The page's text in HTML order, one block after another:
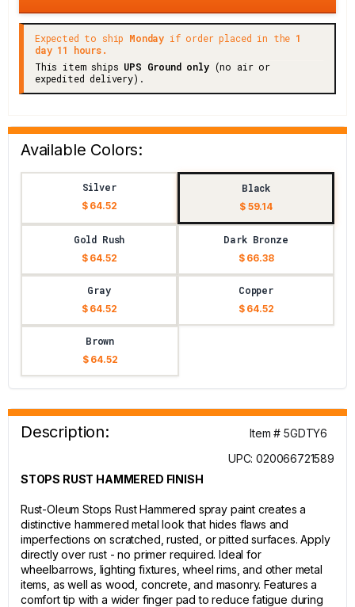
Expected to ship Monday if order placed in the 1
day 11 hours.
This item ships UPS Ground only(no air or
expedited delivery).
Available Colors:
Silver
$ 64.52
Black
$ 59.14
Gold Rush
$ 64.52
Dark Bronze
$ 66.38
Gray
$ 64.52
Copper
$ 64.52
Brown
$ 64.52
Description:
Item # 5GDTY6
UPC: 020066721589
STOPS RUST HAMMERED FINISH
Rust-Oleum Stops Rust Hammered spray paint creates a
distinctive hammered metal look that hides flaws and
imperfections on scratched, rusted, or pitted surfaces. Apply
directly over rust - no primer required. Ideal for
wheelbarrows, lighting fixtures, wheel rims, and other metal
items, as well as wood, concrete, and masonry. Features a
comfort tip with a wider finger pad to reduce fatigue during